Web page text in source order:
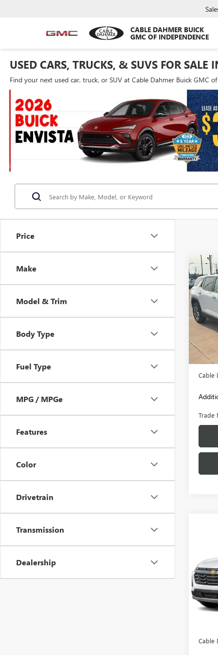
CABLE DAHMER BUICK
GMC OF INDEPENDENCE
USED CARS, TRUCKS, & SUVS FOR SALE
Find your next used car, truck, or SUV at Cable Dahmer Buick GMC
Price
Make
Model & Trim
Body Type
Fuel Type
MPG / MPGe
Features
Color
Drivetrain
Transmission
Dealership
USED
VIN:
Model:
Retail
Cable
Trade
VIN:
Model:
Retail
Cable